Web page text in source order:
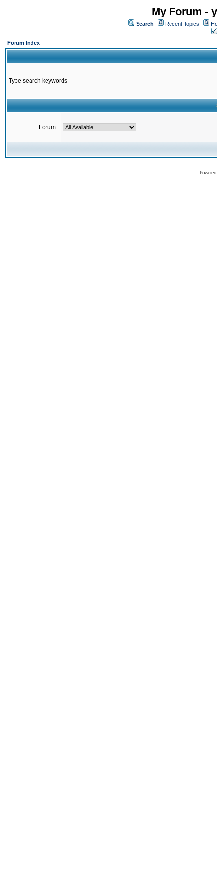
My Forum -
Search Recent Topics
Forum Index
Type search keywords
Forum: